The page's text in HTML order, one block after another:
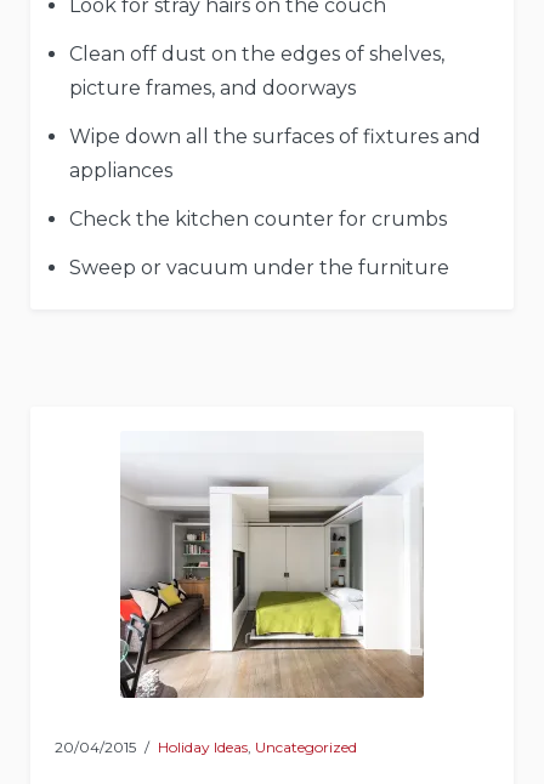
Look for stray hairs on the couch
Clean off dust on the edges of shelves,
picture frames, and doorways
Wipe down all the surfaces of fixtures and
appliances
Check the kitchen counter for crumbs
Sweep or vacuum under the furniture
20/04/2015 Holiday Ideas Uncategorized